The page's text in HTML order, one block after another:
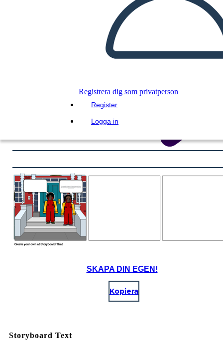
Registrera dig som privatperson
Register
Logga in
SKAPA DIN EGEN!
Kopiera
Storyboard Text